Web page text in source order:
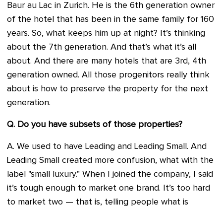
Baur au Lac in Zurich. He is the 6th generation owner
of the hotel that has been in the same family for 160
years. So, what keeps him up at night? It’s thinking
about the 7th generation. And that’s what it’s all
about. And there are many hotels that are 3rd, 4th
generation owned. All those progenitors really think
about is how to preserve the property for the next
generation.
Q. Do you have subsets of those properties?
A. We used to have Leading and Leading Small. And
Leading Small created more confusion, what with the
label "small luxury." When I joined the company, I said
it’s tough enough to market one brand. It’s too hard
to market two — that is, telling people what is